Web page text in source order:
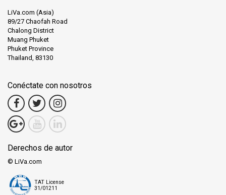
LiVa.com (Asia)
89/27 Chaofah Road
Chalong District
Muang Phuket
Phuket Province
Thailand, 83130
Conéctate con nosotros
Derechos de autor
© LiVa.com
TAT License
31/01211